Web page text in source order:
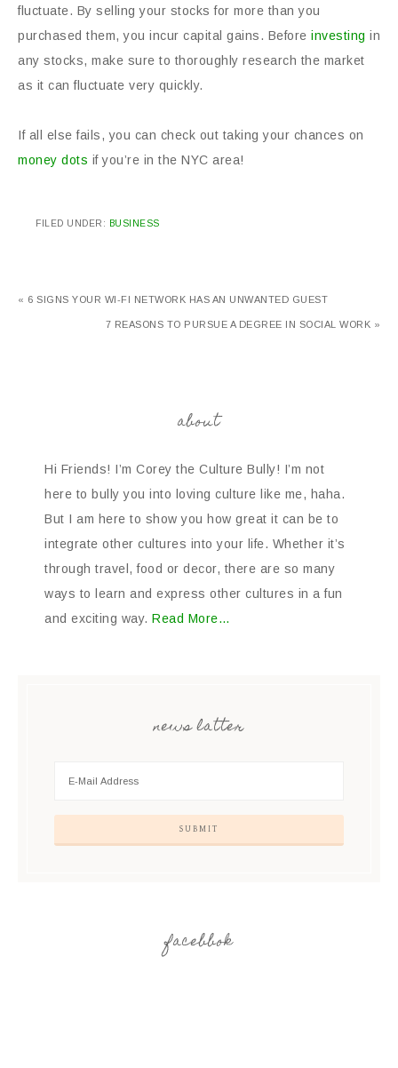
fluctuate. By selling your stocks for more than you
purchased them, you incur capital gains. Before investing in
any stocks, make sure to thoroughly research the market
as it can fluctuate very quickly.
If all else fails, you can check out taking your chances on
money dots if you’re in the NYC area!
FILED UNDER: BUSINESS
« 6 SIGNS YOUR WI-FI NETWORK HAS AN UNWANTED GUEST
7 REASONS TO PURSUE A DEGREE IN SOCIAL WORK »
about
Hi Friends! I’m Corey the Culture Bully! I’m not
here to bully you into loving culture like me, haha.
But I am here to show you how great it can be to
integrate other cultures into your life. Whether it’s
through travel, food or decor, there are so many
ways to learn and express other cultures in a fun
and exciting way. Read More…
news latter
facebbok